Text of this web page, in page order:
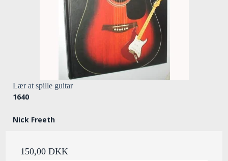
Lær at spille guitar
1640
Nick Freeth
150,00 DKK